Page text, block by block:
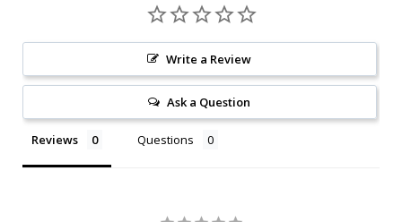
Write a Review
Ask a Question
Reviews Questions